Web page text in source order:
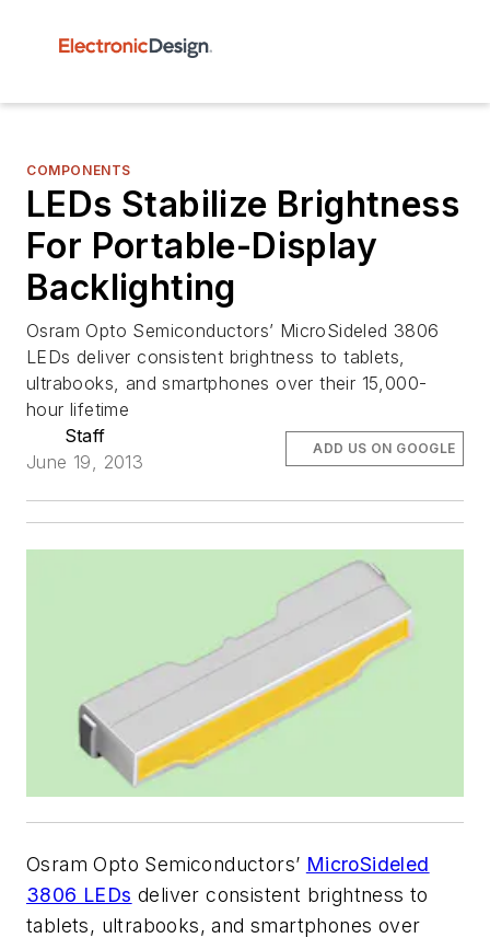
COMPONENTS
LEDs Stabilize Brightness
For Portable-Display
Backlighting
Osram Opto Semiconductors’ MicroSideled 3806
LEDs deliver consistent brightness to tablets,
ultrabooks, and smartphones over their 15,000-
hour lifetime
Staff
June 19, 2013
ADD US ON GOOGLE
Osram Opto Semiconductors’ MicroSideled
3806 LEDs deliver consistent brightness to
tablets, ultrabooks, and smartphones over